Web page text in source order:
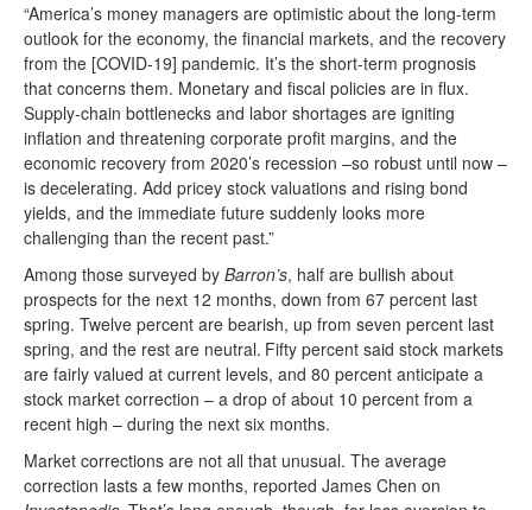
“America’s money managers are optimistic about the long-term
outlook for the economy, the financial markets, and the recovery
from the [COVID-19] pandemic. It’s the short-term prognosis
that concerns them. Monetary and fiscal policies are in flux.
Supply-chain bottlenecks and labor shortages are igniting
inflation and threatening corporate profit margins, and the
economic recovery from 2020’s recession –so robust until now –
is decelerating. Add pricey stock valuations and rising bond
yields, and the immediate future suddenly looks more
challenging than the recent past.”
Among those surveyed by Barron’s, half are bullish about
prospects for the next 12 months, down from 67 percent last
spring. Twelve percent are bearish, up from seven percent last
spring, and the rest are neutral. Fifty percent said stock markets
are fairly valued at current levels, and 80 percent anticipate a
stock market correction – a drop of about 10 percent from a
recent high – during the next six months.
Market corrections are not all that unusual. The average
correction lasts a few months, reported James Chen on